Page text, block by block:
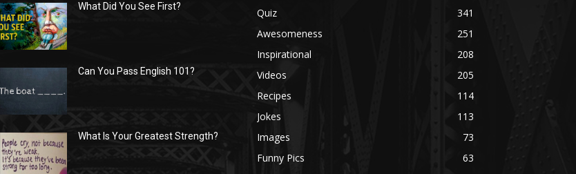
What Did You See First?
Can You Pass English 101?
What Is Your Greatest Strength?
Quiz
341
Awesomeness
251
Inspirational
208
Videos
205
Recipes
114
Jokes
113
Images
73
Funny Pics
63